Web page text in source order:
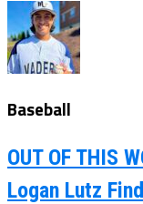
Baseball
OUT OF THIS
Logan Lutz